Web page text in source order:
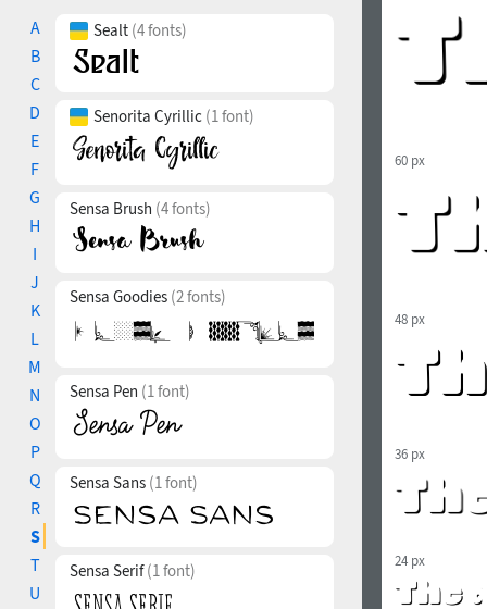
A
B
C
D
E
F
G
H
I
J
K
L
M
N
O
P
Q
R
S
T
U
Sealt (4 fonts)
Senorita Cyrillic (1 font)
Sensa Brush (4 fonts)
Sensa Goodies (2 fonts)
Sensa Pen (1 font)
Sensa Sans (1 font)
Sensa Serif(1 font)
60 px
48 px
36 px
24 px